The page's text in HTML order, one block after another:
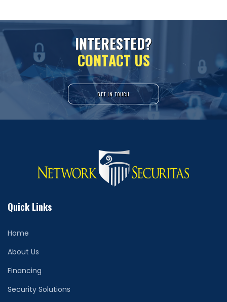
INTERESTED?
CONTACT US
GET IN TOUCH
Quick Links
Home
About Us
Financing
Security Solutions